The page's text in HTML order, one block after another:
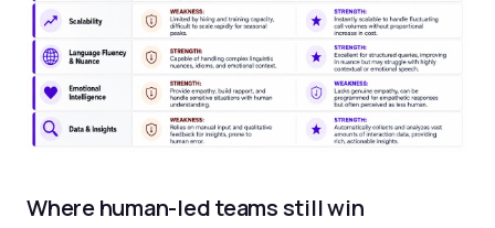
Where human-led teams still win